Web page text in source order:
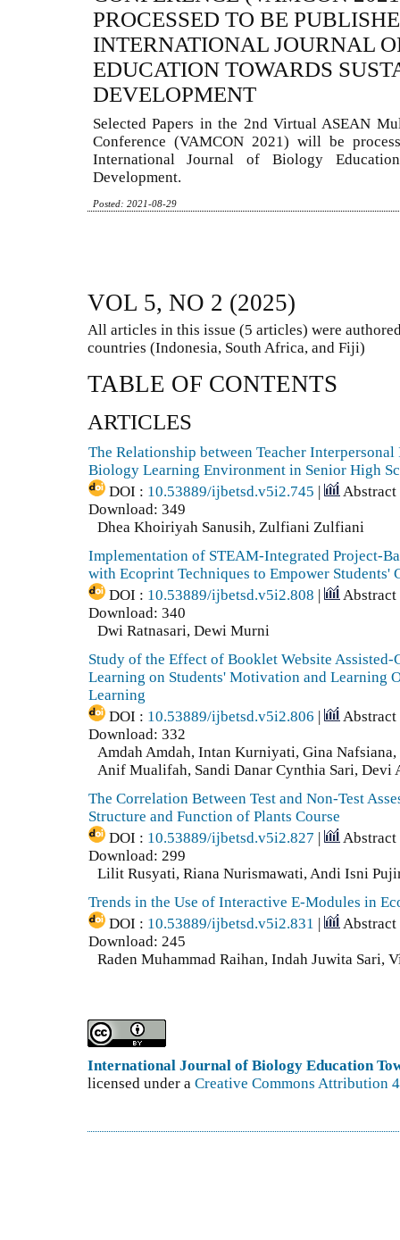
PROCESSED TO BE
INTERNATIONAL JOURNAL
EDUCATION TOWARDS
DEVELOPMENT
Selected Papers in the 2nd Virtual ASEAN
Conference (VAMCON 2021) will be
International Journal of Biology
Development.
Posted: 2021-08-29
VOL 5, NO 2 (2025)
All articles in this issue (5 articles) were
countries (Indonesia, South Africa, and Fiji)
TABLE OF CONTENTS
ARTICLES
The Relationship between Teacher
Biology Learning Environment in Senior High
DOI : 10.53889/ijbetsd.v5i2.745 |
Download: 349
Dhea Khoiriyah Sanusih, Zulfiani Zulfiani
Implementation of STEAM-Integrated Project-
with Ecoprint Techniques to Empower Students'
DOI : 10.53889/ijbetsd.v5i2.808 |
Download: 340
Dwi Ratnasari, Dewi Murni
Study of the Effect of Booklet Website Assisted-
Learning on Students' Motivation and Learning
Learning
DOI : 10.53889/ijbetsd.v5i2.806 |
Download: 332
Amdah Amdah, Intan Kurniyati, Gina
Anif Mualifah, Sandi Danar Cynthia Sari, Devi
The Correlation Between Test and Non-Test
Structure and Function of Plants Course
DOI : 10.53889/ijbetsd.v5i2.827 |
Download: 299
Lilit Rusyati, Riana Nurismawati, Andi Isni
Trends in the Use of Interactive E-Modules in
DOI : 10.53889/ijbetsd.v5i2.831 |
Download: 245
Raden Muhammad Raihan, Indah Juwita Sari,
International Journal of Biology Education
licensed under a Creative Commons Attribution